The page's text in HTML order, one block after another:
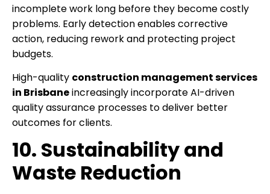
incomplete work long before they become costly
problems. Early detection enables corrective
action, reducing rework and protecting project
budgets.
High-quality construction management services
in Brisbaneincreasingly incorporate AI-driven
quality assurance processes to deliver better
outcomes for clients.
10. Sustainability and
Waste Reduction